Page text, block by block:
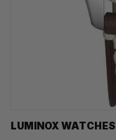
LUMINOX WATCHES